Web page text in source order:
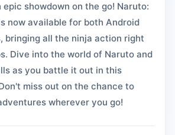
showdown on the go! Naruto:
now available for both Android
bringing all the ninja action right
Dive into the world of Naruto and
as you battle it out in this
miss out on the chance to
wherever you go!